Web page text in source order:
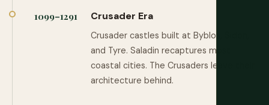
1099–1291 Crusader Era
Crusader castles built at Byblos, Sidon,
and Tyre. Saladin recaptures most
coastal cities. The Crusaders leave their
architecture behind.